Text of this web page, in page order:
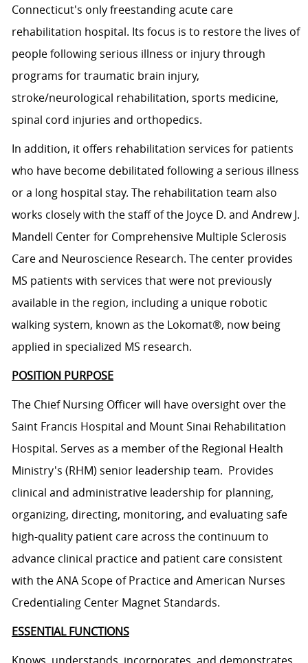
Connecticut's only freestanding acute care
rehabilitation hospital. Its focus is to restore the lives of
people following serious illness or injury through
programs for traumatic brain injury,
stroke/neurological rehabilitation, sports medicine,
spinal cord injuries and orthopedics.
In addition, it offers rehabilitation services for patients
who have become debilitated following a serious illness
or a long hospital stay. The rehabilitation team also
works closely with the staff of the Joyce D. and Andrew J.
Mandell Center for Comprehensive Multiple Sclerosis
Care and Neuroscience Research. The center provides
MS patients with services that were not previously
available in the region, including a unique robotic
walking system, known as the Lokomat®, now being
applied in specialized MS research.
POSITION PURPOSE
The Chief Nursing Officer will have oversight over the
Saint Francis Hospital and Mount Sinai Rehabilitation
Hospital. Serves as a member of the Regional Health
Ministry's (RHM) senior leadership team. Provides
clinical and administrative leadership for planning,
organizing, directing, monitoring, and evaluating safe
high-quality patient care across the continuum to
advance clinical practice and patient care consistent
with the ANA Scope of Practice and American Nurses
Credentialing Center Magnet Standards.
ESSENTIAL FUNCTIONS